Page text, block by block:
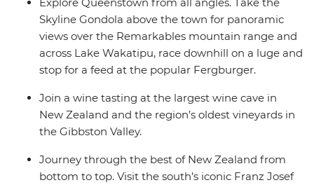
Explore Queenstown from all angles. Take the
Skyline Gondola above the town for panoramic
views over the Remarkables mountain range and
across Lake Wakatipu, race downhill on a luge and
stop for a feed at the popular Fergburger.
Join a wine tasting at the largest wine cave in
New Zealand and the region’s oldest vineyards in
the Gibbston Valley.
Journey through the best of New Zealand from
bottom to top. Visit the south’s iconic Franz Josef